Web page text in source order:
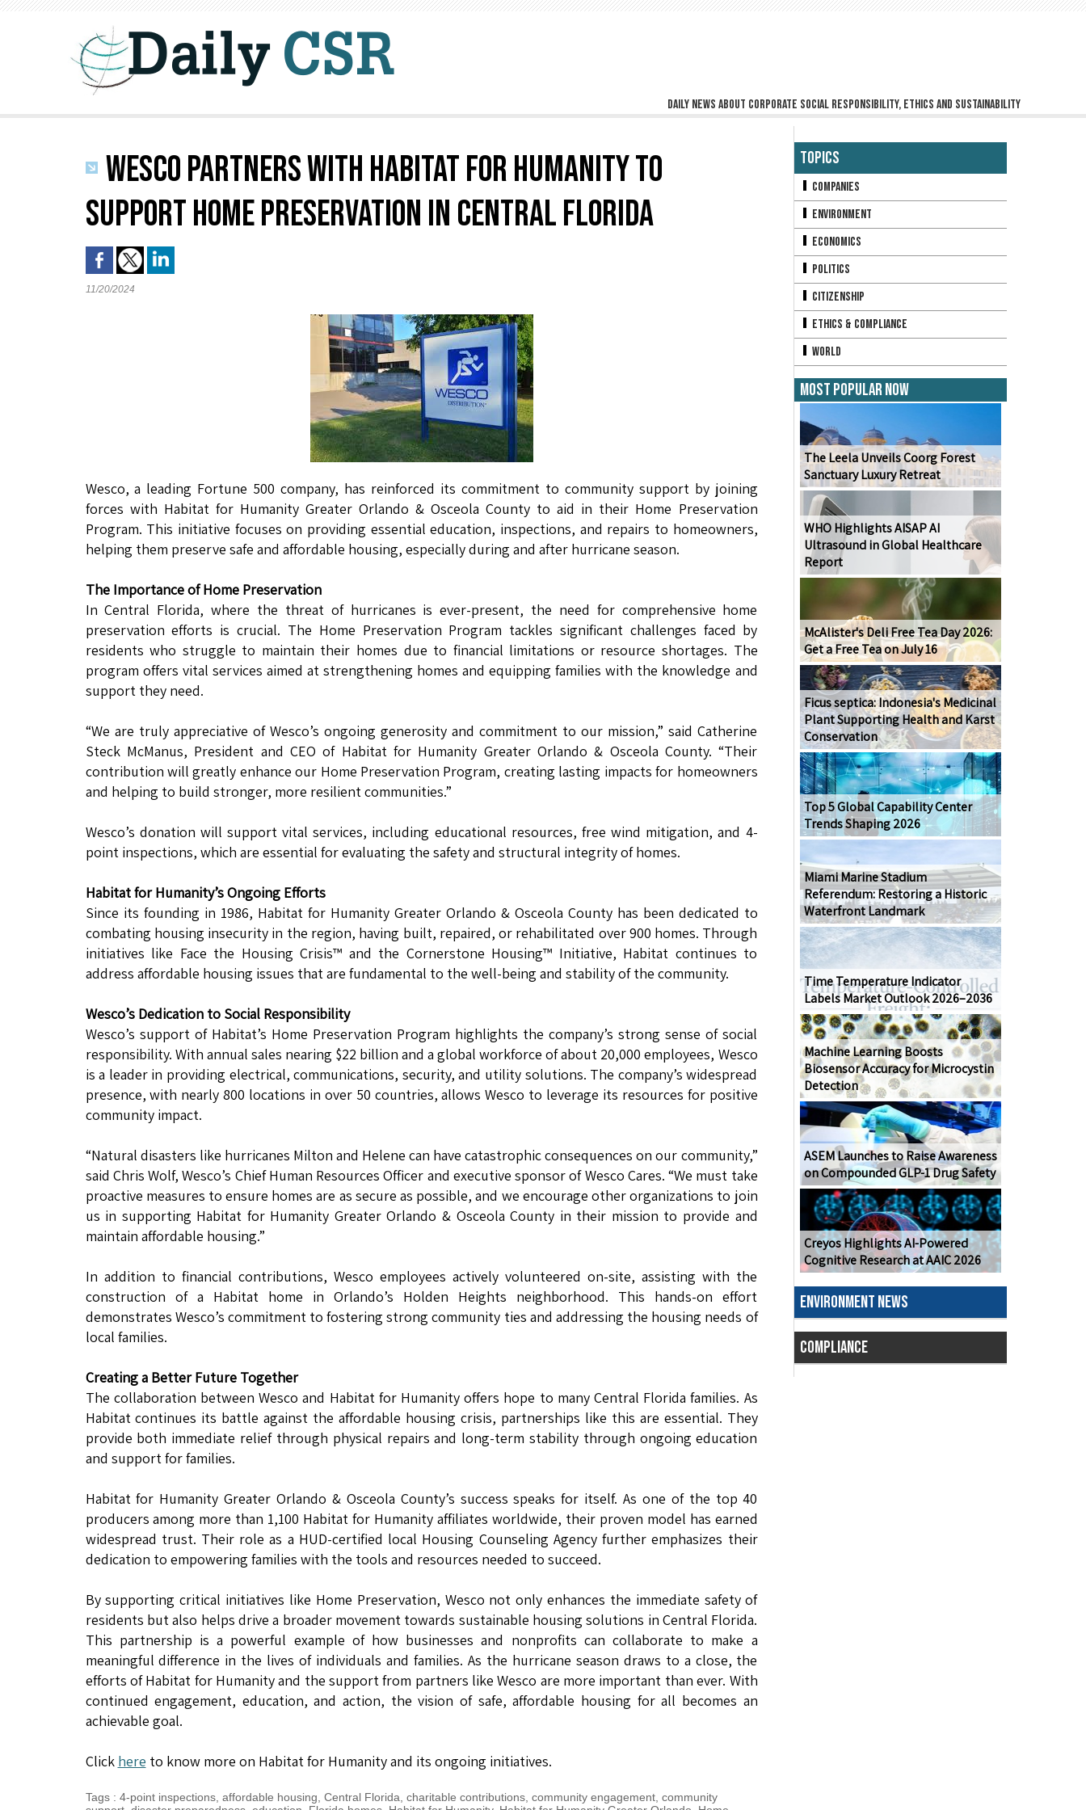
Daily news about corporate social responsibility, ethics and sustainability
WESCO PARTNERS WITH HABITAT FOR HUMANITY TO
SUPPORT HOME PRESERVATION IN CENTRAL FLORIDA
11/20/2024
Wesco, a leading Fortune 500 company, has reinforced its commitment to community support by joining
forces with Habitat for Humanity Greater Orlando & Osceola County to aid in their Home Preservation
Program. This initiative focuses on providing essential education, inspections, and repairs to homeowners,
helping them preserve safe and affordable housing, especially during and after hurricane season.
The Importance of Home Preservation
In Central Florida, where the threat of hurricanes is ever-present, the need for comprehensive home
preservation efforts is crucial. The Home Preservation Program tackles significant challenges faced by
residents who struggle to maintain their homes due to financial limitations or resource shortages. The
program offers vital services aimed at strengthening homes and equipping families with the knowledge and
support they need.
“We are truly appreciative of Wesco’s ongoing generosity and commitment to our mission,” said Catherine
Steck McManus, President and CEO of Habitat for Humanity Greater Orlando & Osceola County. “Their
contribution will greatly enhance our Home Preservation Program, creating lasting impacts for homeowners
and helping to build stronger, more resilient communities.”
Wesco’s donation will support vital services, including educational resources, free wind mitigation, and 4-
point inspections, which are essential for evaluating the safety and structural integrity of homes.
Habitat for Humanity’s Ongoing Efforts
Since its founding in 1986, Habitat for Humanity Greater Orlando & Osceola County has been dedicated to
combating housing insecurity in the region, having built, repaired, or rehabilitated over 900 homes. Through
initiatives like Face the Housing Crisis™ and the Cornerstone Housing™ Initiative, Habitat continues to
address affordable housing issues that are fundamental to the well-being and stability of the community.
Wesco’s Dedication to Social Responsibility
Wesco’s support of Habitat’s Home Preservation Program highlights the company’s strong sense of social
responsibility. With annual sales nearing $22 billion and a global workforce of about 20,000 employees, Wesco
is a leader in providing electrical, communications, security, and utility solutions. The company’s widespread
presence, with nearly 800 locations in over 50 countries, allows Wesco to leverage its resources for positive
community impact.
“Natural disasters like hurricanes Milton and Helene can have catastrophic consequences on our community,”
said Chris Wolf, Wesco’s Chief Human Resources Officer and executive sponsor of Wesco Cares. “We must take
proactive measures to ensure homes are as secure as possible, and we encourage other organizations to join
us in supporting Habitat for Humanity Greater Orlando & Osceola County in their mission to provide and
maintain affordable housing.”
In addition to financial contributions, Wesco employees actively volunteered on-site, assisting with the
construction of a Habitat home in Orlando’s Holden Heights neighborhood. This hands-on effort
demonstrates Wesco’s commitment to fostering strong community ties and addressing the housing needs of
local families.
Creating a Better Future Together
The collaboration between Wesco and Habitat for Humanity offers hope to many Central Florida families. As
Habitat continues its battle against the affordable housing crisis, partnerships like this are essential. They
provide both immediate relief through physical repairs and long-term stability through ongoing education
and support for families.
Habitat for Humanity Greater Orlando & Osceola County’s success speaks for itself. As one of the top 40
producers among more than 1,100 Habitat for Humanity affiliates worldwide, their proven model has earned
widespread trust. Their role as a HUD-certified local Housing Counseling Agency further emphasizes their
dedication to empowering families with the tools and resources needed to succeed.
By supporting critical initiatives like Home Preservation, Wesco not only enhances the immediate safety of
residents but also helps drive a broader movement towards sustainable housing solutions in Central Florida.
This partnership is a powerful example of how businesses and nonprofits can collaborate to make a
meaningful difference in the lives of individuals and families. As the hurricane season draws to a close, the
efforts of Habitat for Humanity and the support from partners like Wesco are more important than ever. With
continued engagement, education, and action, the vision of safe, affordable housing for all becomes an
achievable goal.
Click here to know more on Habitat for Humanity and its ongoing initiatives.
Tags: 4-point inspections, affordable housing Central Florida charitable contributions, community engagement, community
Topics
Companies
Environment
Economics
Politics
Citizenship
Ethics & Compliance
World
Most Popular Now
The Leela Unveils Coorg Forest
Sanctuary Luxury Retreat
WHO Highlights AISAP AI
Ultrasound in Global Healthcare
Report
McAlister's Deli Free Tea Day 2026:
Get a Free Tea on July 16
Ficus septica: Indonesia's Medicinal
Plant Supporting Health and Karst
Conservation
Top 5 Global Capability Center
Trends Shaping 2026
Miami Marine Stadium
Referendum: Restoring a Historic
Waterfront Landmark
Time Temperature Indicator
Labels Market Outlook 2026–2036
Machine Learning Boosts
Biosensor Accuracy for Microcystin
Detection
ASEM Launches to Raise Awareness
on Compounded GLP-1 Drug Safety
Creyos Highlights AI-Powered
Cognitive Research at AAIC 2026
ENVIRONMENT NEWS
COMPLIANCE